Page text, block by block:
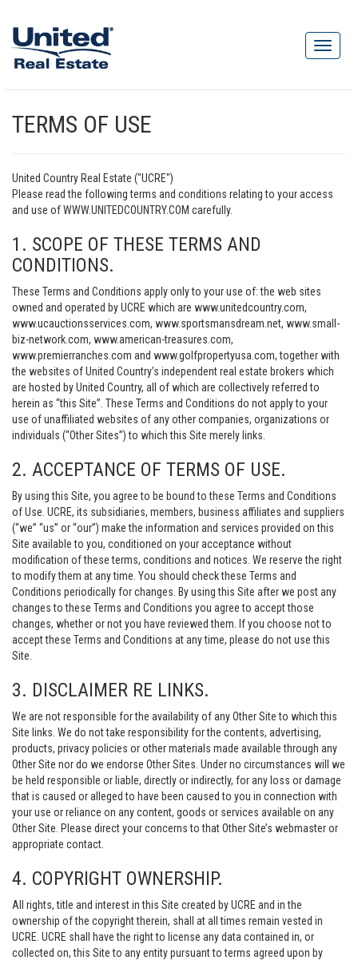
TERMS OF USE
United Country Real Estate ("UCRE")
Please read the following terms and conditions relating to your access
and use of WWW.UNITEDCOUNTRY.COM carefully.
1. SCOPE OF THESE TERMS AND
CONDITIONS.
These Terms and Conditions apply only to your use of: the web sites
owned and operated by UCRE which are www.unitedcountry.com,
www.ucauctionsservices.com, www.sportsmansdream.net, www.small-
biz-network.com, www.american-treasures.com,
www.premierranches.com and www.golfpropertyusa.com, together with
the websites of United Country’s independent real estate brokers which
are hosted by United Country, all of which are collectively referred to
herein as “this Site”. These Terms and Conditions do not apply to your
use of unaffiliated websites of any other companies, organizations or
individuals (“Other Sites”) to which this Site merely links.
2. ACCEPTANCE OF TERMS OF USE.
By using this Site, you agree to be bound to these Terms and Conditions
of Use. UCRE, its subsidiaries, members, business affiliates and suppliers
(“we” “us” or “our”) make the information and services provided on this
Site available to you, conditioned on your acceptance without
modification of these terms, conditions and notices. We reserve the right
to modify them at any time. You should check these Terms and
Conditions periodically for changes. By using this Site after we post any
changes to these Terms and Conditions you agree to accept those
changes, whether or not you have reviewed them. If you choose not to
accept these Terms and Conditions at any time, please do not use this
Site.
3. DISCLAIMER RE LINKS.
We are not responsible for the availability of any Other Site to which this
Site links. We do not take responsibility for the contents, advertising,
products, privacy policies or other materials made available through any
Other Site nor do we endorse Other Sites. Under no circumstances will we
be held responsible or liable, directly or indirectly, for any loss or damage
that is caused or alleged to have been caused to you in connection with
your use or reliance on any content, goods or services available on any
Other Site. Please direct your concerns to that Other Site’s webmaster or
appropriate contact.
4. COPYRIGHT OWNERSHIP.
All rights, title and interest in this Site created by UCRE and in the
ownership of the copyright therein, shall at all times remain vested in
UCRE. UCRE shall have the right to license any data contained in, or
collected on, this Site to any entity pursuant to terms agreed upon by